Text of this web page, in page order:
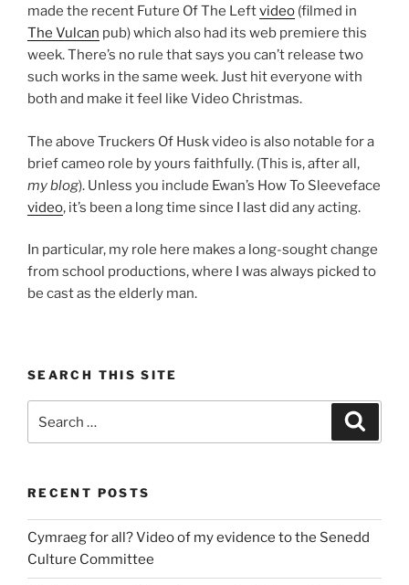
made the recent Future Of The Leftvideo (filmed in
The Vulcan pub) which also had its web premiere this
week. There’s no rule that says you can’t release two
such works in the same week. Just hit everyone with
both and make it feel like Video Christmas.
The above Truckers Of Husk video is also notable for a
brief cameo role by yours faithfully. (This is, after all,
my blog). Unless you include Ewan’s How To Sleeveface
video, it’s been a long time since I last did any acting.
In particular, my role here makes a long-sought change
from school productions, where I was always picked to
be cast as the elderly man.
SEARCH THIS SITE
for:
RECENT POSTS
Cymraeg for all? Video of my evidence to the Senedd
Culture Committee